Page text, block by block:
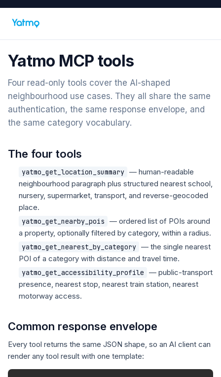
Yatmo MCP tools
Four read-only tools cover the AI-shaped
neighbourhood use cases. They all share the same
authentication, the same response envelope, and
the same category vocabulary.
The four tools
yatmo_get_location_summary — human-readable
neighbourhood paragraph plus structured nearest school,
nursery, supermarket, transport, and reverse-geocoded
place.
yatmo_get_nearby_pois
— ordered list of POIs around
a property, optionally filtered by category, within a radius.
yatmo_get_nearest_by_category — the single nearest
POI of a category with distance and travel time.
yatmo_get_accessibility_profile
— public-transport
presence, nearest stop, nearest train station, nearest
motorway access.
Common response envelope
Every tool returns the same JSON shape, so an AI client can
render any tool result with one template: